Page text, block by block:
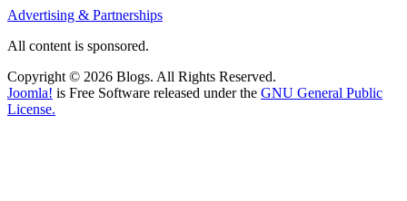
Advertising & Partnerships
All content is sponsored.
Copyright © 2026 Blogs. All Rights Reserved.
Joomla! is Free Software released under the GNU General Public
License.